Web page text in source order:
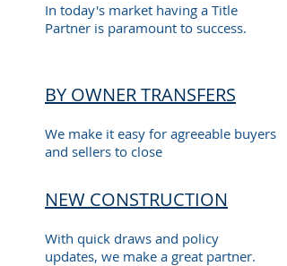
In today's market having a Title
Partner is paramount to success.
BY OWNER TRANSFERS
We make it easy for agreeable buyers
and sellers to close
NEW CONSTRUCTION
With quick draws and policy
updates, we make a great partner.